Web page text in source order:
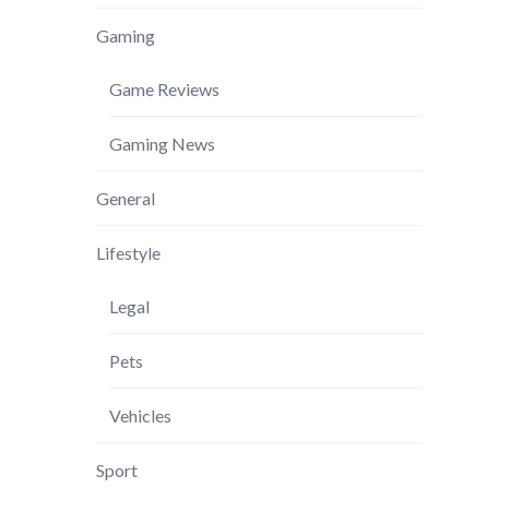
Gaming
Game Reviews
Gaming News
General
Lifestyle
Legal
Pets
Vehicles
Sport